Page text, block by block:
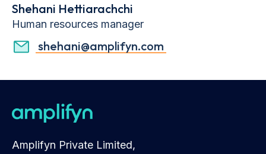
Shehani Hettiarachchi
Human resources manager
shehani@amplifyn.com
Amplifyn Private Limited,